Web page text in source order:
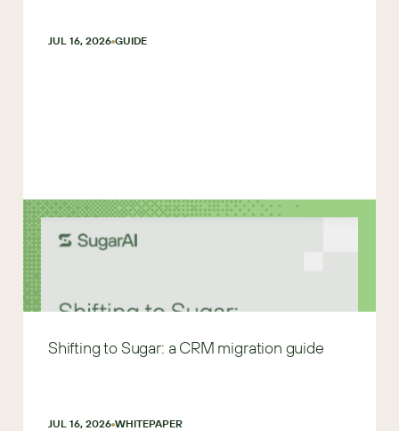
JUL 16, 2026 GUIDE
Shifting to Sugar: a CRM migration guide
JUL 16, 2026 WHITEPAPER